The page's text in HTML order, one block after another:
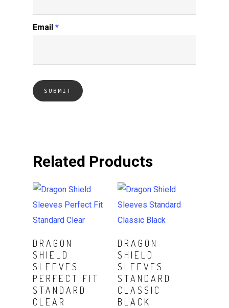
Email *
Related Products
ADD TO CART
DRAGON
SHIELD
SLEEVES
PERFECT FIT
STANDARD
CLEAR
Read More
DRAGON
SHIELD
SLEEVES
STANDARD
CLASSIC
BLACK